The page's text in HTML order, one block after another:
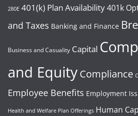
280E 401(k) Plan Availability401k
and Taxes Banking and Finance
Business and Casuality Capital
and EquityCompliance
Employee Benefits Employment
Health and Welfare Plan Offerings Human